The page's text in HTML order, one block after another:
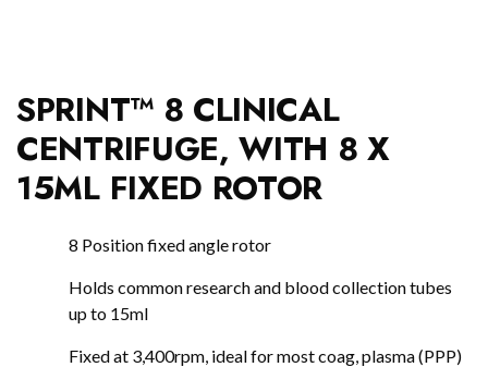
SPRINT™ 8 CLINICAL
CENTRIFUGE, WITH 8 X
15ML FIXED ROTOR
8 Position fixed angle rotor
Holds common research and blood collection tubes
up to 15ml
Fixed at 3,400rpm, ideal for most coag, plasma (PPP)